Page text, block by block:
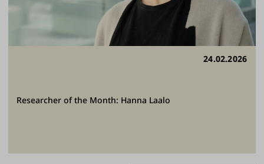
24.02.2026
Researcher of the Month: Hanna Laalo